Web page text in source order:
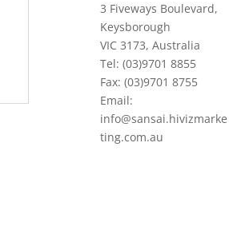
3 Fiveways Boulevard,
Keysborough
VIC 3173, Australia
Tel: (03)9701 8855
Fax: (03)9701 8755
Email:
info@sansai.hivizmarke
ting.com.au